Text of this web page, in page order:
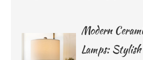
Modern
Lamps: